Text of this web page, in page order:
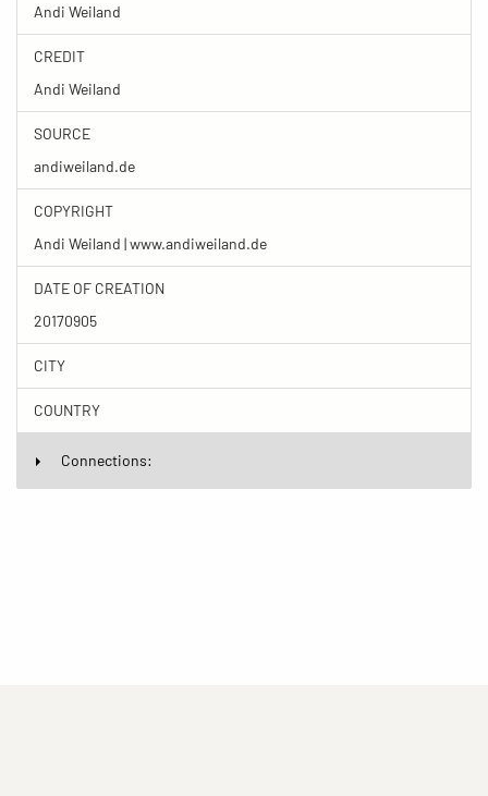
Andi Weiland
CREDIT
Andi Weiland
SOURCE
andiweiland.de
COPYRIGHT
Andi Weiland | www.andiweiland.de
DATE OF CREATION
20170905
CITY
COUNTRY
Connections: